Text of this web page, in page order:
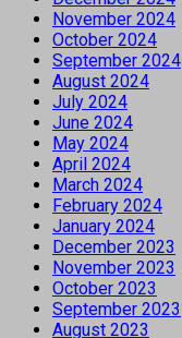
November 2024
October 2024
September 2024
August 2024
July 2024
June 2024
May 2024
April 2024
March 2024
February 2024
January 2024
December 2023
November 2023
October 2023
September 2023
August 2023